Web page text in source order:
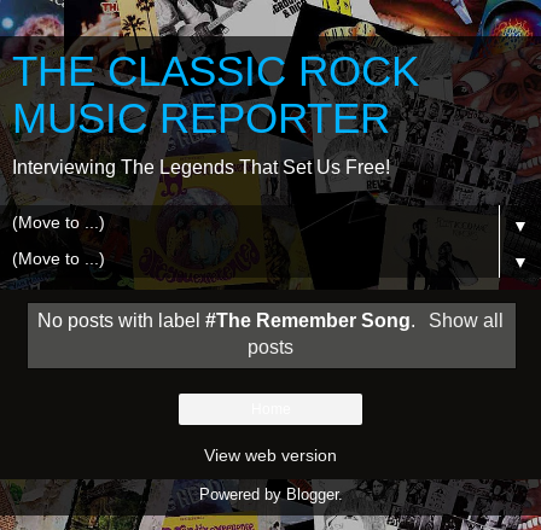
THE CLASSIC ROCK
MUSIC REPORTER
Interviewing The Legends That Set Us Free!
▼
▼
No posts with label#The Remember Song.
Show all
posts
View web version
Powered by Blogger.